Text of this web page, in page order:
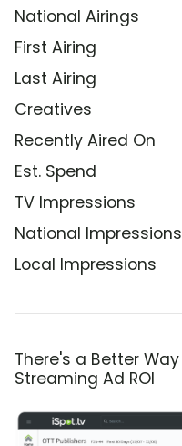
National Airings
First Airing
Last Airing
Creatives
Recently Aired On
Est. Spend
TV Impressions
National Impressions
Local Impressions
There's a Better
Streaming Ad ROI